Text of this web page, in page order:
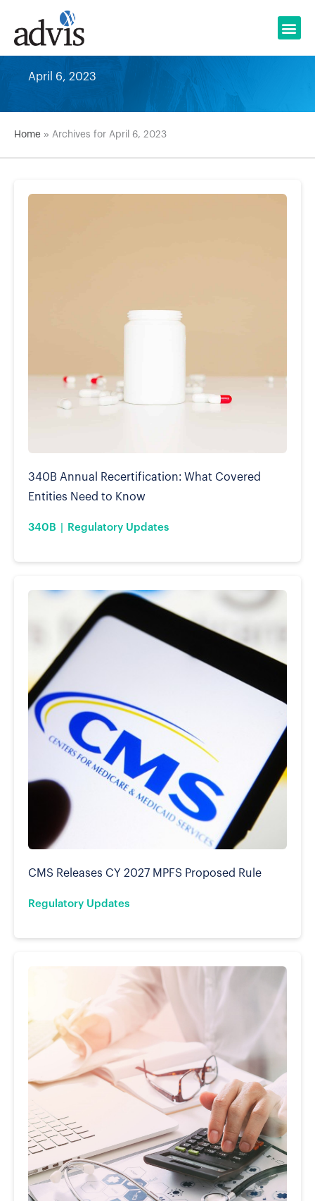
content
April 6, 2023
Home » Archives for April 6, 2023
340B Regulatory Updates
340B Annual Recertification: What Covered
Entities Need to Know
Regulatory Updates
CMS Releases CY 2027 MPFS Proposed Rule